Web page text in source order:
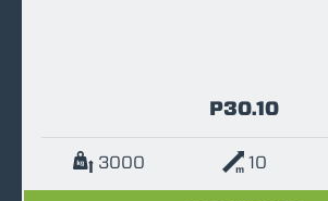
P30.10
3000 10